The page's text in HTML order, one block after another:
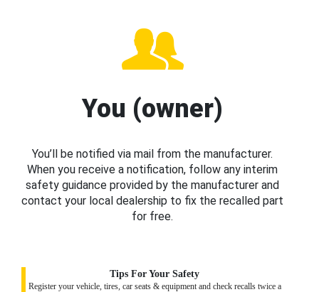
You (owner)
You’ll be notified via mail from the manufacturer.
When you receive a notification, follow any interim
safety guidance provided by the manufacturer and
contact your local dealership to fix the recalled part
for free.
Tips For Your Safety
Register your vehicle, tires, car seats & equipment and check recalls twice a